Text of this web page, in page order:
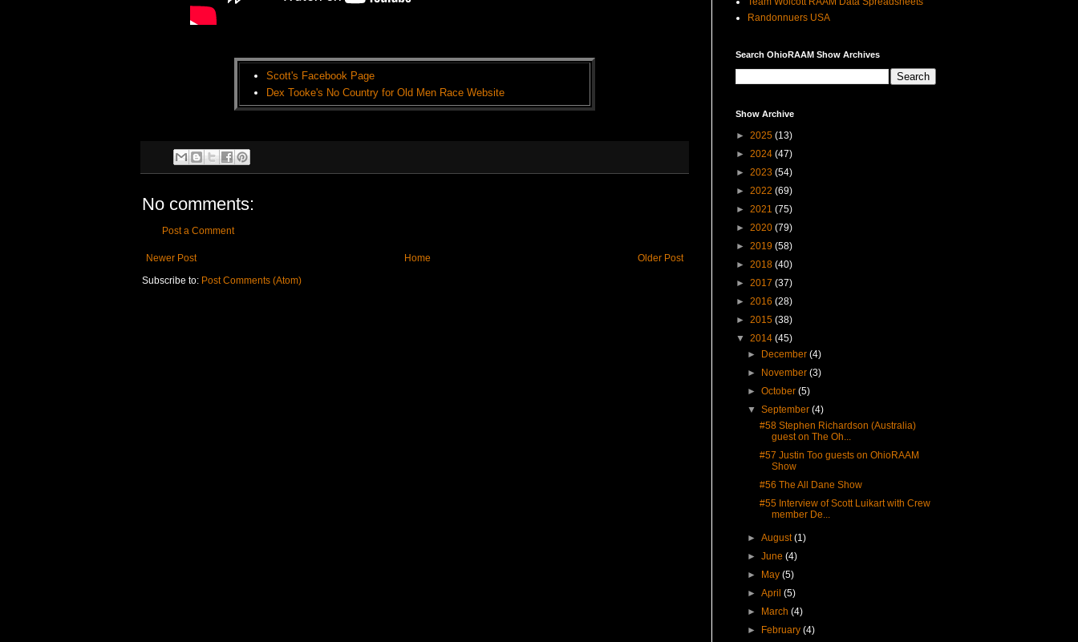
Scott's Facebook Page
Dex Tooke's No Country for Old Men Race Website
No comments:
Post a Comment
Newer Post Older Post
Home
Subscribe to: Post Comments (Atom)
Randonnuers USA
Search OhioRAAM Show Archives
Show Archive
► 2025 (13)
► 2024 (47)
► 2023 (54)
► 2022 (69)
► 2021 (75)
► 2020 (79)
► 2019 (58)
► 2018 (40)
► 2017 (37)
► 2016 (28)
► 2015 (38)
▼ 2014 (45)
►
December(4)
►
November(3)
►October(5)
▼September(4)
#58 Stephen Richardson (Australia)
guest on The Oh...
#57 Justin Too guests on OhioRAAM
Show
#56 The All Dane Show
#55 Interview of Scott Luikart with Crew
member De...
►August(1)
►June(4)
►
May(5)
►April(5)
►
March(4)
►
February(4)